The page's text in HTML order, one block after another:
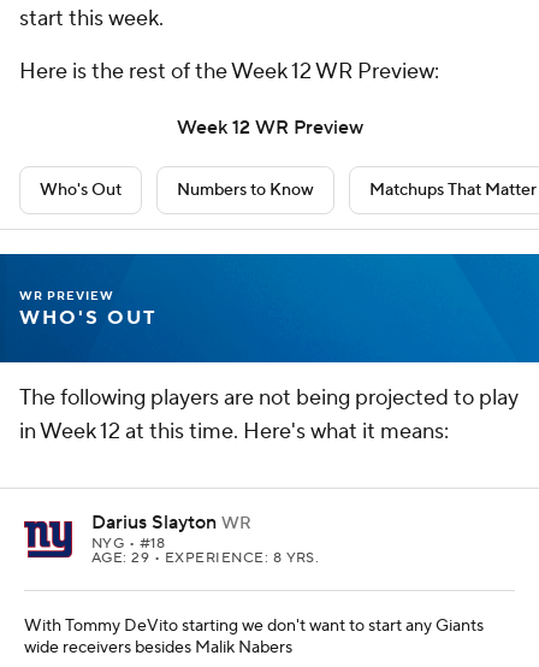
start this week.
Here is the rest of the Week 12 WR Preview:
Week 12 WR Preview
Who's Out Numbers to Know Matchups That Matter
WR PREVIEW
WHO'S OUT
The following players are not being projected to play
in Week 12 at this time. Here's what it means:
Darius Slayton WR
NYG • #18
AGE: 29 • EXPERIENCE: 8 YRS.
With Tommy DeVito starting we don't want to start any Giants
wide receivers besides Malik Nabers